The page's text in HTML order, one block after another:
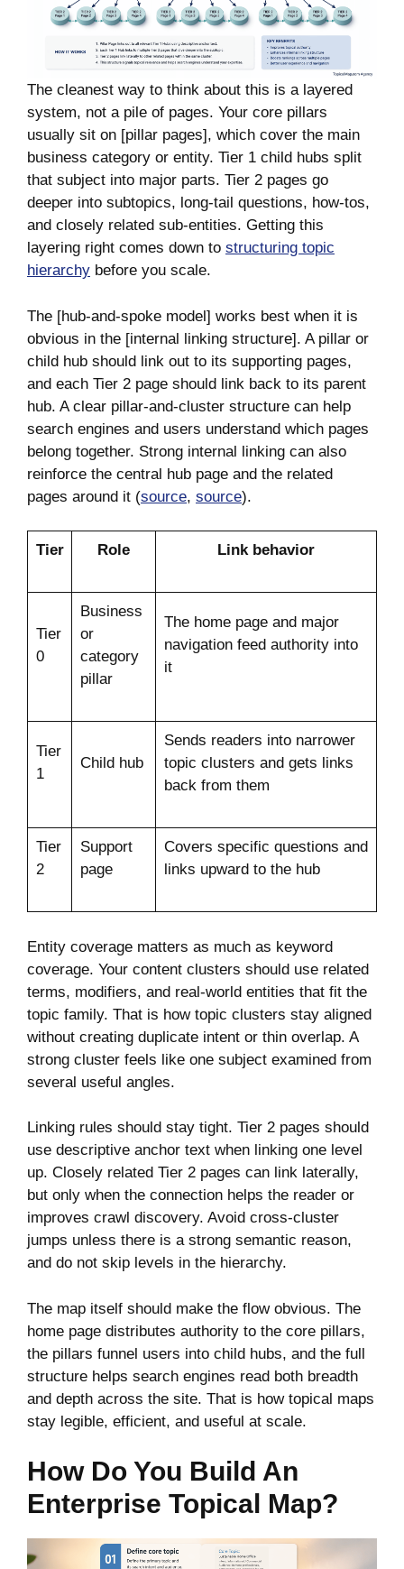
The cleanest way to think about this is a layered
system, not a pile of pages. Your core pillars
usually sit on [pillar pages], which cover the main
business category or entity. Tier 1 child hubs split
that subject into major parts. Tier 2 pages go
deeper into subtopics, long-tail questions, how-tos,
and closely related sub-entities. Getting this
layering right comes down to structuring topic
hierarchy before you scale.
The [hub-and-spoke model] works best when it is
obvious in the [internal linking structure]. A pillar or
child hub should link out to its supporting pages,
and each Tier 2 page should link back to its parent
hub. A clear pillar-and-cluster structure can help
search engines and users understand which pages
belong together. Strong internal linking can also
reinforce the central hub page and the related
pages around it (source, source).
Tier Role Link behavior
Tier
0
Business
or
category
pillar
The home page and major
navigation feed authority into
it
Tier
1
Child hub
Sends readers into narrower
topic clusters and gets links
back from them
Tier
2
Support
page
Covers specific questions and
links upward to the hub
Entity coverage matters as much as keyword
coverage. Your content clusters should use related
terms, modifiers, and real-world entities that fit the
topic family. That is how topic clusters stay aligned
without creating duplicate intent or thin overlap. A
strong cluster feels like one subject examined from
several useful angles.
Linking rules should stay tight. Tier 2 pages should
use descriptive anchor text when linking one level
up. Closely related Tier 2 pages can link laterally,
but only when the connection helps the reader or
improves crawl discovery. Avoid cross-cluster
jumps unless there is a strong semantic reason,
and do not skip levels in the hierarchy.
The map itself should make the flow obvious. The
home page distributes authority to the core pillars,
the pillars funnel users into child hubs, and the full
structure helps search engines read both breadth
and depth across the site. That is how topical maps
stay legible, efficient, and useful at scale.
How Do You Build An
Enterprise Topical Map?